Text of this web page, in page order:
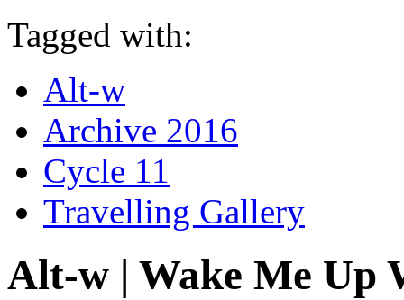
Tagged with:
Alt-w
Archive 2016
Cycle 11
Travelling Gallery
Alt-w | Wake Me Up